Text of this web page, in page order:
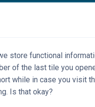
store functional
of the last tile you
while in case you visit
Is that okay?